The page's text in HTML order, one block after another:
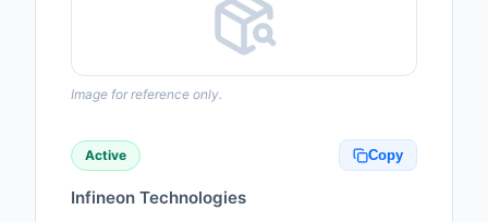
Cable Assemblies
Image for reference only.
Active Copy
Infineon Technologies